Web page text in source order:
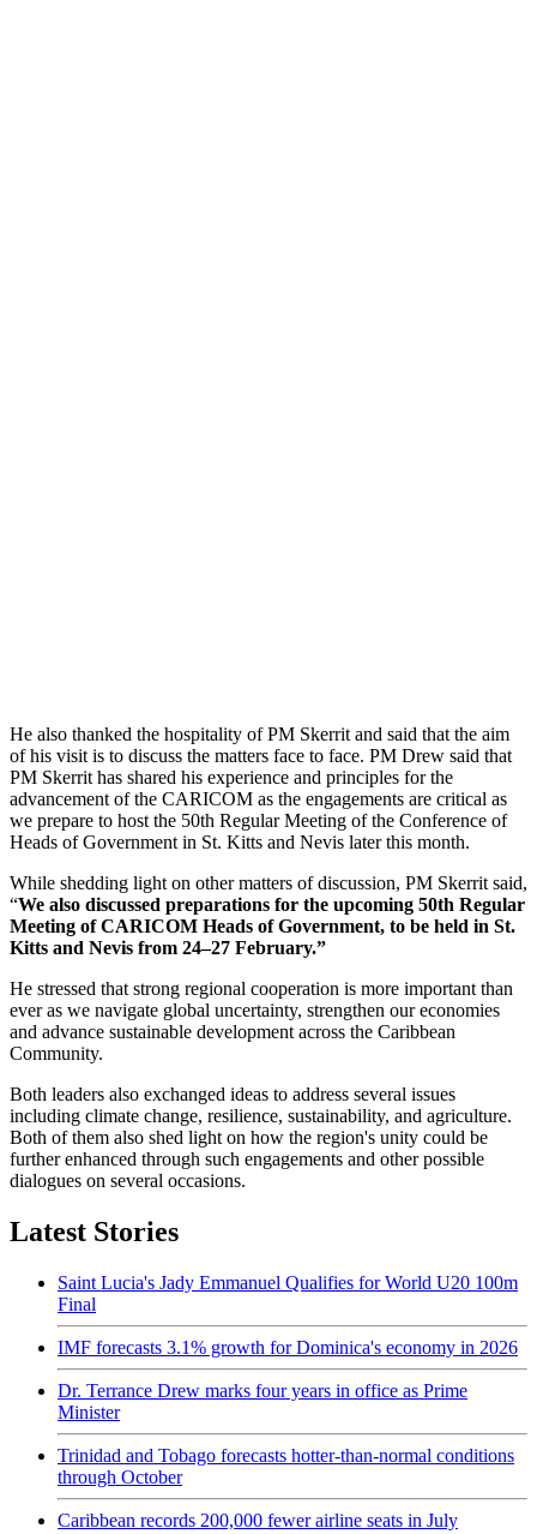
He also thanked the hospitality of PM Skerrit and said that the aim
of his visit is to discuss the matters face to face. PM Drew said that
PM Skerrit has shared his experience and principles for the
advancement of the CARICOM as the engagements are critical as
we prepare to host the 50th Regular Meeting of the Conference of
Heads of Government in St. Kitts and Nevis later this month.
While shedding light on other matters of discussion, PM Skerrit said,
“We also discussed preparations for the upcoming 50th Regular
Meeting of CARICOM Heads of Government, to be held in St.
Kitts and Nevis from 24–27 February.”
He stressed that strong regional cooperation is more important than
ever as we navigate global uncertainty, strengthen our economies
and advance sustainable development across the Caribbean
Community.
Both leaders also exchanged ideas to address several issues
including climate change, resilience, sustainability, and agriculture.
Both of them also shed light on how the region's unity could be
further enhanced through such engagements and other possible
dialogues on several occasions.
Latest Stories
Saint Lucia's Jady Emmanuel Qualifies for World U20 100m
Final
IMF forecasts 3.1% growth for Dominica's economy in 2026
Dr. Terrance Drew marks four years in office as Prime
Minister
Trinidad and Tobago forecasts hotter-than-normal conditions
through October
Caribbean records 200,000 fewer airline seats in July